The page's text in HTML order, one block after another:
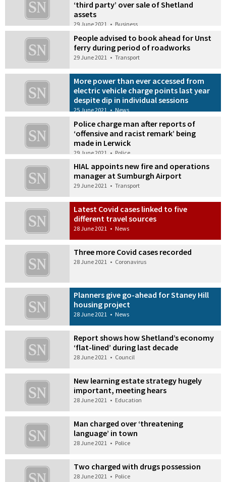
‘third party’ over sale of Shetland
assets
29 June 2021 • Business
People advised to book ahead for Unst
ferry during period of roadworks
29 June 2021 • Transport
More power than ever accessed from
electric vehicle charge points last year
despite dip in individual sessions
25 June 2021 • News
Police charge man after reports of
‘offensive and racist remark’ being
made in Lerwick
29 June 2021 • Police
HIAL appoints new fire and operations
manager at Sumburgh Airport
29 June 2021 • Transport
Latest Covid cases linked to five
different travel sources
28 June 2021 • News
Three more Covid cases recorded
28 June 2021 • Coronavirus
Planners give go-ahead for Staney Hill
housing project
28 June 2021 • News
Report shows how Shetland’s economy
‘flat-lined’ during last decade
28 June 2021 • Council
New learning estate strategy hugely
important, meeting hears
28 June 2021 • Education
Man charged over ‘threatening
language’ in town
28 June 2021 • Police
Two charged with drugs possession
28 June 2021 • Police